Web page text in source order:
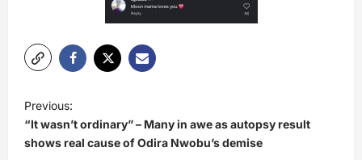
P
o
s
Previous:
“It wasn’t ordinary” – Many in awe as autopsy result
shows real cause of Odira Nwobu’s demise